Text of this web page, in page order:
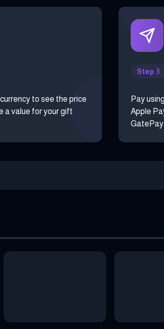
to see the price
a value for your gift
Step 3
Pay
Apple
GatePay